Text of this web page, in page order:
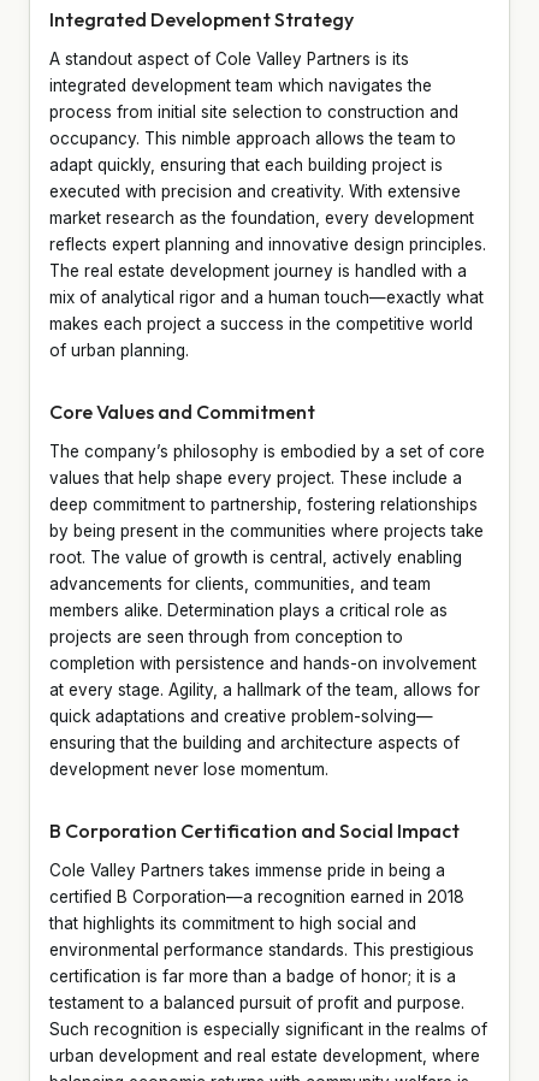
Integrated Development Strategy
A standout aspect of Cole Valley Partners is its
integrated development team which navigates the
process from initial site selection to construction and
occupancy. This nimble approach allows the team to
adapt quickly, ensuring that each building project is
executed with precision and creativity. With extensive
market research as the foundation, every development
reflects expert planning and innovative design principles.
The real estate development journey is handled with a
mix of analytical rigor and a human touch—exactly what
makes each project a success in the competitive world
of urban planning.
Core Values and Commitment
The company’s philosophy is embodied by a set of core
values that help shape every project. These include a
deep commitment to partnership, fostering relationships
by being present in the communities where projects take
root. The value of growth is central, actively enabling
advancements for clients, communities, and team
members alike. Determination plays a critical role as
projects are seen through from conception to
completion with persistence and hands-on involvement
at every stage. Agility, a hallmark of the team, allows for
quick adaptations and creative problem-solving—
ensuring that the building and architecture aspects of
development never lose momentum.
B Corporation Certification and Social Impact
Cole Valley Partners takes immense pride in being a
certified B Corporation—a recognition earned in 2018
that highlights its commitment to high social and
environmental performance standards. This prestigious
certification is far more than a badge of honor; it is a
testament to a balanced pursuit of profit and purpose.
Such recognition is especially significant in the realms of
urban development and real estate development, where